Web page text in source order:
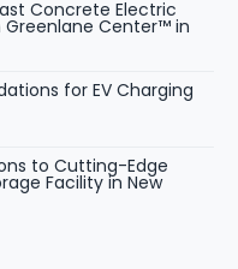
Concrete Electric
Greenlane Center™ in
for EV Charging
to Cutting-Edge
Facility in New